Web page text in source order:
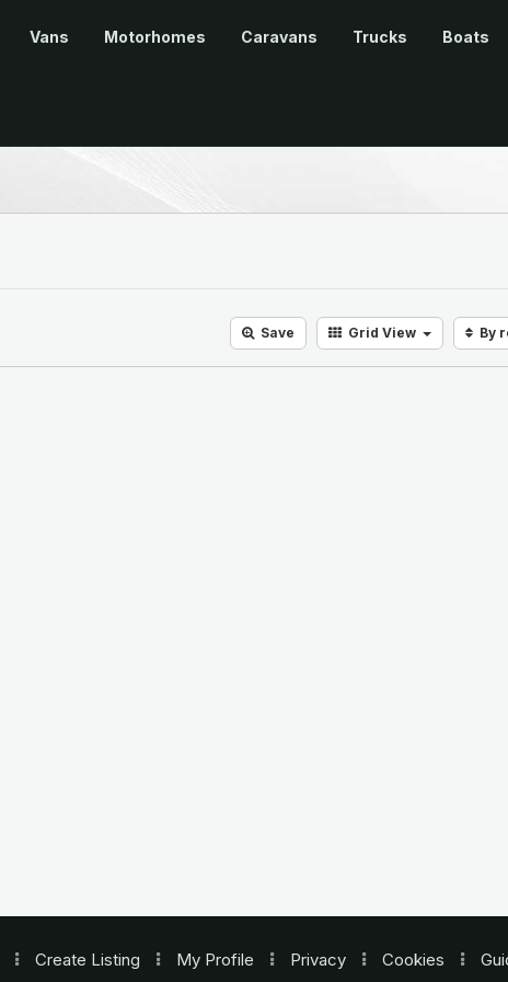
Vans Motorhomes Caravans Trucks Boats
Save Grid View By
Create Listing My Profile Privacy Cookies